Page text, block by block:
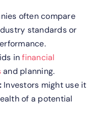
often compare
standards or
infinancial
and planning.
Investors might use it
of a potential